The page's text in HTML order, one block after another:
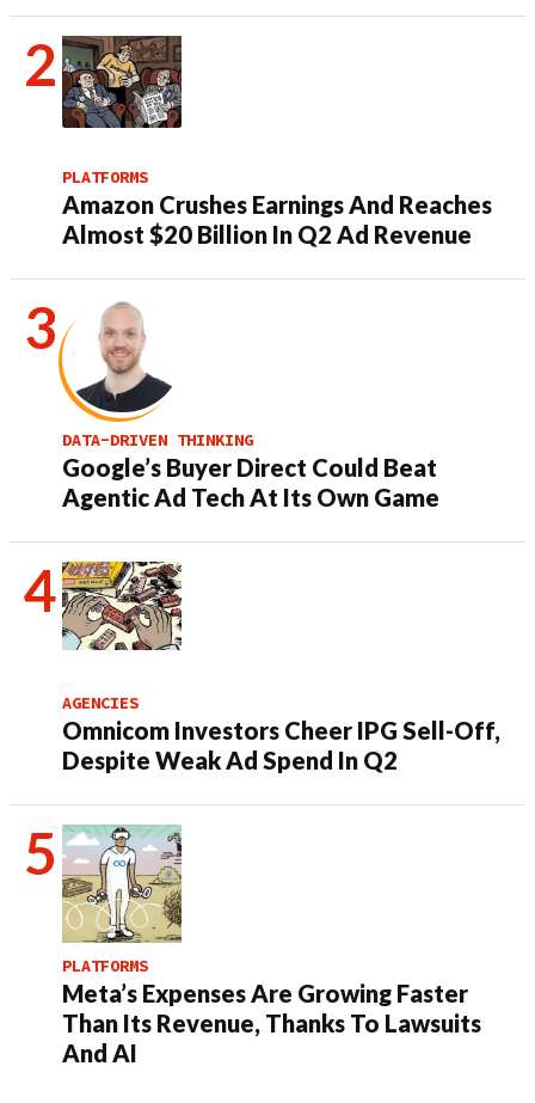
PLATFORMS
Amazon Crushes Earnings And Reaches
Almost $20 Billion In Q2 Ad Revenue
DATA-DRIVEN THINKING
Google’s Buyer Direct Could Beat
Agentic Ad Tech At Its Own Game
AGENCIES
Omnicom Investors Cheer IPG Sell-Off,
Despite Weak Ad Spend In Q2
PLATFORMS
Meta’s Expenses Are Growing Faster
Than Its Revenue, Thanks To Lawsuits
And AI